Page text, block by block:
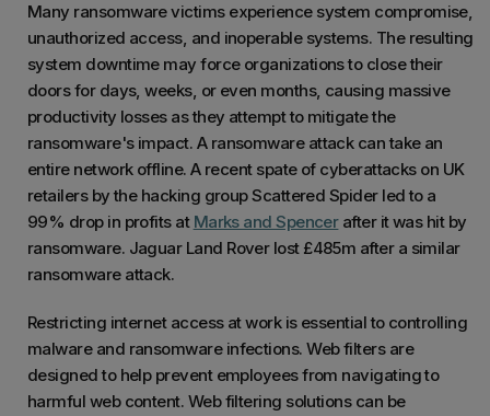
Many ransomware victims experience system compromise,
unauthorized access, and inoperable systems. The resulting
system downtime may force organizations to close their
doors for days, weeks, or even months, causing massive
productivity losses as they attempt to mitigate the
ransomware's impact. A ransomware attack can take an
entire network offline. A recent spate of cyberattacks on UK
retailers by the hacking group Scattered Spider led to a
99% drop in profits at Marks and Spencerafter it was hit by
ransomware. Jaguar Land Rover lost £485m after a similar
ransomware attack.
Restricting internet access at work is essential to controlling
malware and ransomware infections. Web filters are
designed to help prevent employees from navigating to
harmful web content. Web filtering solutions can be